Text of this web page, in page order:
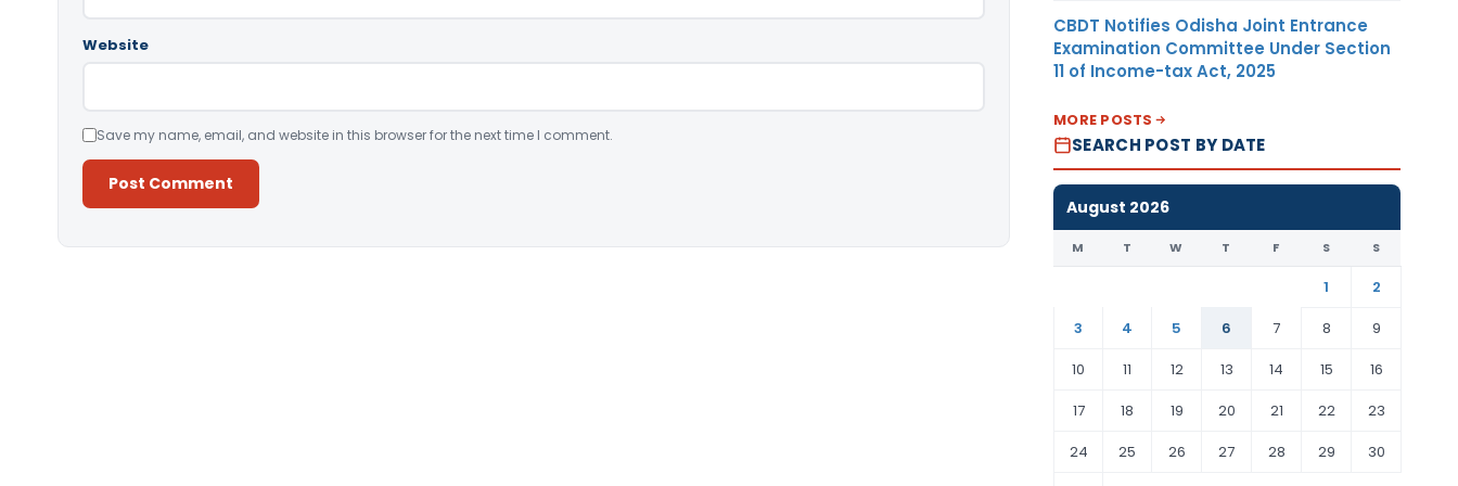
Website
Save my name, email, and website in this browser for the next time I comment.
CBDT Notifies Odisha Joint Entrance
Examination Committee Under Section
11 of Income-tax Act, 2025
MORE POSTS
SEARCH POST BY DATE
August 2026
M T W T F S S
1
2
3
4 5 6 7 8
9
10
11 12 13 14 15
16
17
18 19 20 21 22
23
24
25 26 27 28 29
30